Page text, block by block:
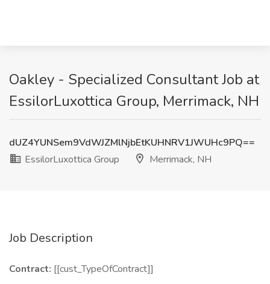
Oakley - Specialized Consultant Job at
EssilorLuxottica Group, Merrimack, NH
dUZ4YUNSem9VdWJZMlNjbEtKUHNRV1JWUHc9PQ==
EssilorLuxottica Group
Merrimack, NH
Job Description
Contract: [[cust_TypeOfContract]]